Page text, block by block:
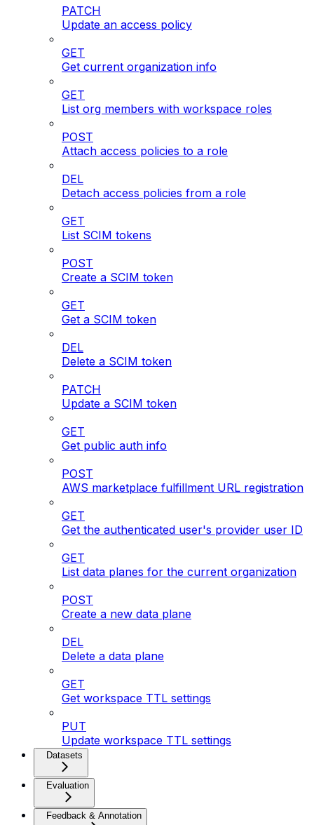
PATCH
Update an access policy
GET
Get current organization info
GET
List org members with workspace roles
POST
Attach access policies to a role
DEL
Detach access policies from a role
GET
List SCIM tokens
POST
Create a SCIM token
GET
Get a SCIM token
DEL
Delete a SCIM token
PATCH
Update a SCIM token
GET
Get public auth info
POST
AWS marketplace fulfillment URL registration
GET
Get the authenticated user's provider user ID
GET
List data planes for the current organization
POST
Create a new data plane
DEL
Delete a data plane
GET
Get workspace TTL settings
PUT
Update workspace TTL settings
Datasets
Evaluation
Feedback & Annotation